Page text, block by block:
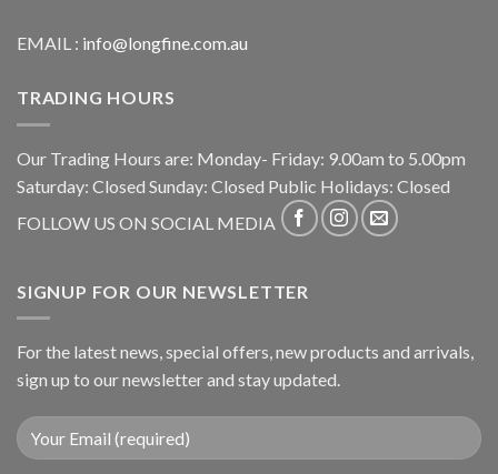
EMAIL : info@longfine.com.au
TRADING HOURS
Our Trading Hours are: Monday- Friday: 9.00am to 5.00pm
Saturday: Closed Sunday: Closed Public Holidays: Closed
FOLLOW US ON SOCIAL MEDIA
SIGNUP FOR OUR NEWSLETTER
For the latest news, special offers, new products and arrivals,
sign up to our newsletter and stay updated.